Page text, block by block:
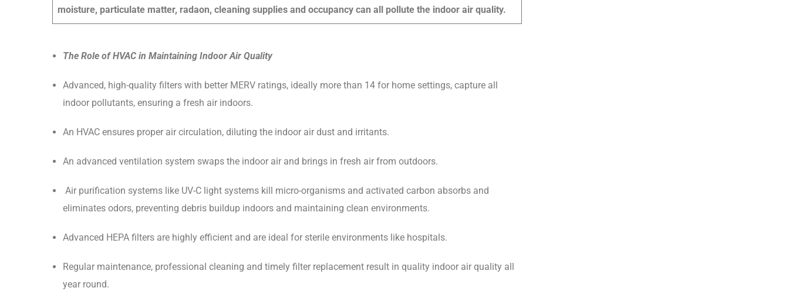
moisture, particulate matter, radaon, cleaning supplies and occupancy can all pollute the indoor air quality.
The Role of HVAC in Maintaining Indoor Air Quality
Advanced, high-quality filters with better MERV ratings, ideally more than 14 for home settings, capture all
indoor pollutants, ensuring a fresh air indoors.
An HVAC ensures proper air circulation, diluting the indoor air dust and irritants.
An advanced ventilation system swaps the indoor air and brings in fresh air from outdoors.
Air purification systems like UV-C light systems kill micro-organisms and activated carbon absorbs and
eliminates odors, preventing debris buildup indoors and maintaining clean environments.
Advanced HEPA filters are highly efficient and are ideal for sterile environments like hospitals.
Regular maintenance, professional cleaning and timely filter replacement result in quality indoor air quality all
year round.